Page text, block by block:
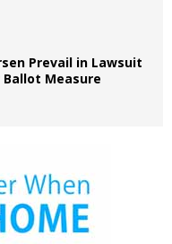
Prevail in Lawsuit
Measure